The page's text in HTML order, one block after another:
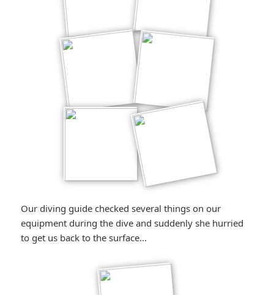
Our diving guide checked several things on our
equipment during the dive and suddenly she hurried
to get us back to the surface…